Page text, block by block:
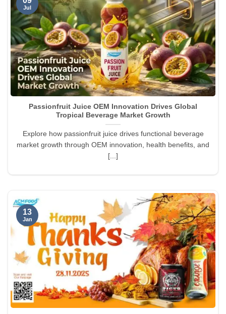
Passionfruit Juice OEM Innovation Drives Global
Tropical Beverage Market Growth
Explore how passionfruit juice drives functional beverage
market growth through OEM innovation, health benefits, and
[...]
Jul
13
Jan